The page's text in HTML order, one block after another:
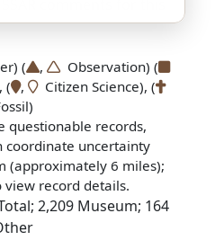
( ,
Observation) (
( ,
Citizen Science), (
questionable records,
coordinate uncertainty
(approximately 6 miles);
view record details.
2,209 Museum; 164